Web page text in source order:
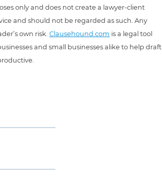
only and does not create a lawyer-client
and should not be regarded as such. Any
own risk. Clausehound.com is a legal tool
and small businesses alike to help draft